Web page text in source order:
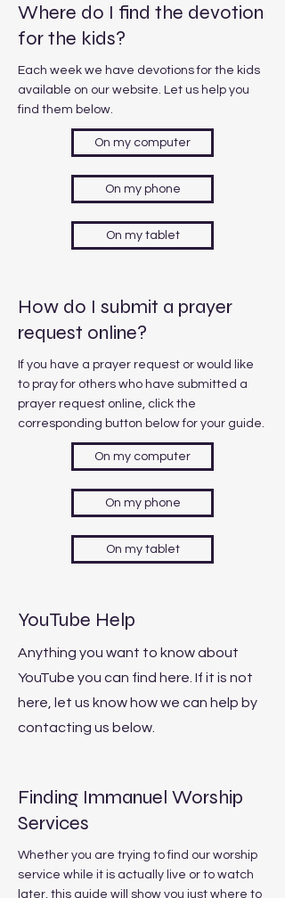
Where do I find the devotion
for the kids?
Each week we have devotions for the kids
available on our website. Let us help you
find them below.
On my computer
On my phone
On my tablet
How do I submit a prayer
request online?
If you have a prayer request or would like
to pray for others who have submitted a
prayer request online, click the
corresponding button below for your guide.
On my computer
On my phone
On my tablet
YouTube Help
Anything you want to know about
YouTube you can find here. If it is not
here, let us know how we can help by
contacting us below.
Finding Immanuel Worship
Services
Whether you are trying to find our worship
service while it is actually live or to watch
later, this guide will show you just where to